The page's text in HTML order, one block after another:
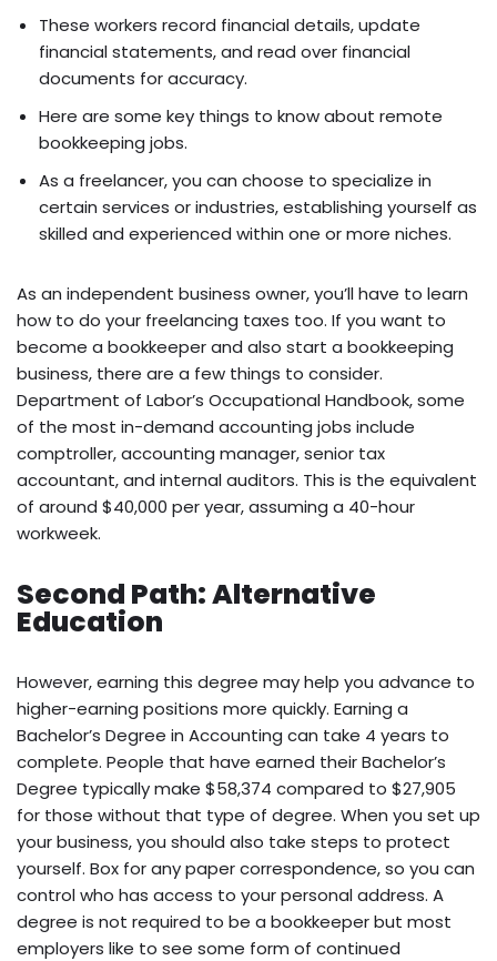
These workers record financial details, update
financial statements, and read over financial
documents for accuracy.
Here are some key things to know about remote
bookkeeping jobs.
As a freelancer, you can choose to specialize in
certain services or industries, establishing yourself as
skilled and experienced within one or more niches.
As an independent business owner, you’ll have to learn
how to do your freelancing taxes too. If you want to
become a bookkeeper and also start a bookkeeping
business, there are a few things to consider.
Department of Labor’s Occupational Handbook, some
of the most in-demand accounting jobs include
comptroller, accounting manager, senior tax
accountant, and internal auditors. This is the equivalent
of around $40,000 per year, assuming a 40-hour
workweek.
Second Path: Alternative
Education
However, earning this degree may help you advance to
higher-earning positions more quickly. Earning a
Bachelor’s Degree in Accounting can take 4 years to
complete. People that have earned their Bachelor’s
Degree typically make $58,374 compared to $27,905
for those without that type of degree. When you set up
your business, you should also take steps to protect
yourself. Box for any paper correspondence, so you can
control who has access to your personal address. A
degree is not required to be a bookkeeper but most
employers like to see some form of continued